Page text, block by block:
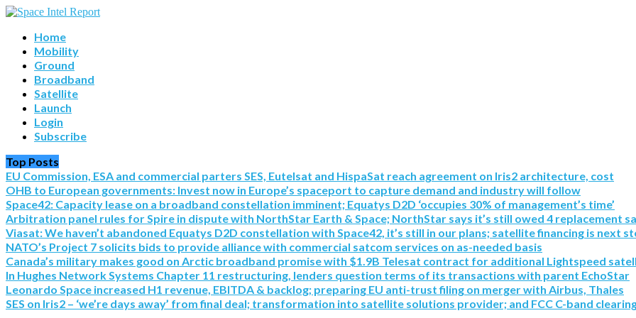
Home
Mobility
Ground
Broadband
Satellite
Launch
Login
Subscribe
Top Posts
EU Commission, ESA and commercial parters SES, Eutelsat and HispaSat reach agreement on Iris2 architecture, cost
OHB to European governments: Invest now in Europe’s spaceport to capture demand and industry will follow
Space42: Capacity lease on a broadband constellation imminent; Equatys D2D ‘occupies 30% of management’s time’
Arbitration panel rules for Spire in dispute with NorthStar Earth & Space; NorthStar says it’s still owed 4 replacement
Viasat: We haven’t abandoned Equatys D2D constellation with Space42, it’s still in our plans; satellite financing is next
NATO’s Project 7 solicits bids to provide alliance with commercial satcom services on as-needed basis
Canada’s military makes good on Arctic broadband promise with $1.9B Telesat contract for additional Lightspeed
In Hughes Network Systems Chapter 11 restructuring, lenders question terms of its transactions with parent EchoStar
Leonardo Space increased H1 revenue, EBITDA & backlog; preparing EU anti-trust filing on merger with Airbus, Thales
SES on Iris2 – ‘we’re days away’ from final deal; transformation into satellite solutions provider; and FCC C-band